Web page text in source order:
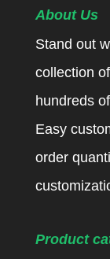
About Us
Stand out
collection
hundreds
Easy
order
Product